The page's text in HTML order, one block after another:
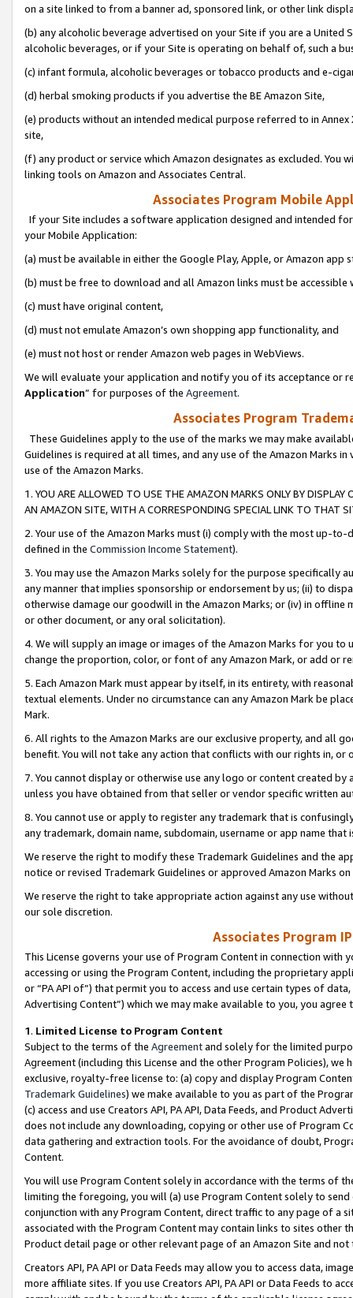
on a site linked to from a banner ad, sponsored link, or other link
(b) any alcoholic beverage advertised on your Site if you are a
alcoholic beverages, or if your Site is operating on behalf of, such a
(c) infant formula, alcoholic beverages or tobacco products and e-
(d) herbal smoking products if you advertise the BE Amazon Site,
(e) products without an intended medical purpose referred to in
site,
(f) any product or service which Amazon designates as excluded. You
linking tools on Amazon and Associates Central.
Associates Program Mobile
If your Site includes a software application designed and intended
your Mobile Application:
(a) must be available in either the Google Play, Apple, or Amazon app
(b) must be free to download and all Amazon links must be
(c) must have original content,
(d) must not emulate Amazon’s own shopping app functionality, and
(e) must not host or render Amazon web pages in WebViews.
We will evaluate your application and notify you of its acceptance or
Application” for purposes of the Agreement.
Associates Program
These Guidelines apply to the use of the marks we may make
Guidelines is required at all times, and any use of the Amazon Marks
use of the Amazon Marks.
1. YOU ARE ALLOWED TO USE THE AMAZON MARKS ONLY BY
AN AMAZON SITE, WITH A CORRESPONDING SPECIAL LINK TO THAT
2. Your use of the Amazon Marks must (i) comply with the most up-
defined in the Commission Income Statement).
3. You may use the Amazon Marks solely for the purpose specifically
any manner that implies sponsorship or endorsement by us; (ii) to
otherwise damage our goodwill in the Amazon Marks; or (iv) in offline
or other document, or any oral solicitation).
4. We will supply an image or images of the Amazon Marks for you to
change the proportion, color, or font of any Amazon Mark, or add or
5. Each Amazon Mark must appear by itself, in its entirety, with
textual elements. Under no circumstance can any Amazon Mark be
Mark.
6. All rights to the Amazon Marks are our exclusive property, and all
benefit. You will not take any action that conflicts with our rights in, or
7. You cannot display or otherwise use any logo or content created
unless you have obtained from that seller or vendor specific written
8. You cannot use or apply to register any trademark that is
any trademark, domain name, subdomain, username or app name
We reserve the right to modify these Trademark Guidelines and the
notice or revised Trademark Guidelines or approved Amazon Marks
We reserve the right to take appropriate action against any use
our sole discretion.
Associates Program
This License governs your use of Program Content in connection
accessing or using the Program Content, including the proprietary
or “PA API of”) that permit you to access and use certain types of
Advertising Content”) which we may make available to you, you agree
1. Limited License to Program Content
Subject to the terms of the Agreementand solely for the limited
Agreement (including this License and the other Program Policies),
exclusive, royalty-free license to: (a) copy and display Program
Trademark Guidelines) we make available to you as part of the
(c) access and use Creators API, PA API, Data Feeds, and Product
does not include any downloading, copying or other use of Program
data gathering and extraction tools. For the avoidance of doubt,
Content.
You will use Program Content solely in accordance with the terms of
limiting the foregoing, you will (a) use Program Content solely to
conjunction with any Program Content, direct traffic to any page of a
associated with the Program Content may contain links to sites other
Product detail page or other relevant page of an Amazon Site and not
Creators API, PA API or Data Feeds may allow you to access data,
more affiliate sites. If you use Creators API, PA API or Data Feeds to